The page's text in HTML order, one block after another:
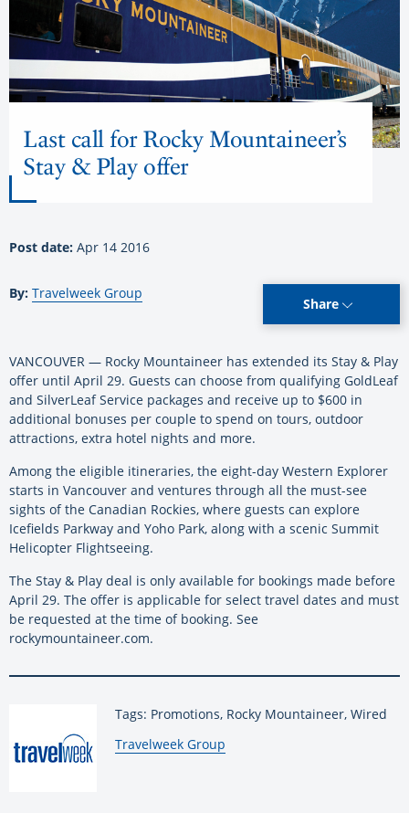
Last call for Rocky Mountaineer’s
Stay & Play offer
Post date: Apr 14 2016
By: Travelweek Group
Share
VANCOUVER — Rocky Mountaineer has extended its Stay & Play
offer until April 29. Guests can choose from qualifying GoldLeaf
and SilverLeaf Service packages and receive up to $600 in
additional bonuses per couple to spend on tours, outdoor
attractions, extra hotel nights and more.
Among the eligible itineraries, the eight-day Western Explorer
starts in Vancouver and ventures through all the must-see
sights of the Canadian Rockies, where guests can explore
Icefields Parkway and Yoho Park, along with a scenic Summit
Helicopter Flightseeing.
The Stay & Play deal is only available for bookings made before
April 29. The offer is applicable for select travel dates and must
be requested at the time of booking. See
rockymountaineer.com.
Tags: Promotions, Rocky Mountaineer, Wired
By:
Travelweek Group